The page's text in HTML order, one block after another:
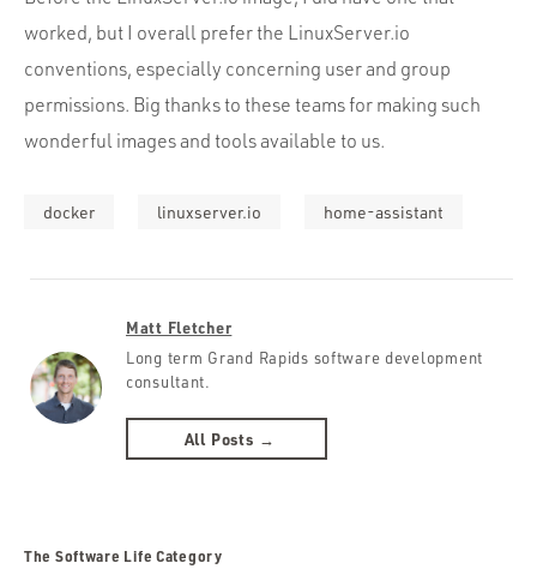
worked, but I overall prefer the LinuxServer.io
conventions, especially concerning user and group
permissions. Big thanks to these teams for making such
wonderful images and tools available to us.
docker linuxserver.io home-assistant
Matt Fletcher
Long term Grand Rapids software development
consultant.
All Posts →
The Software Life Category